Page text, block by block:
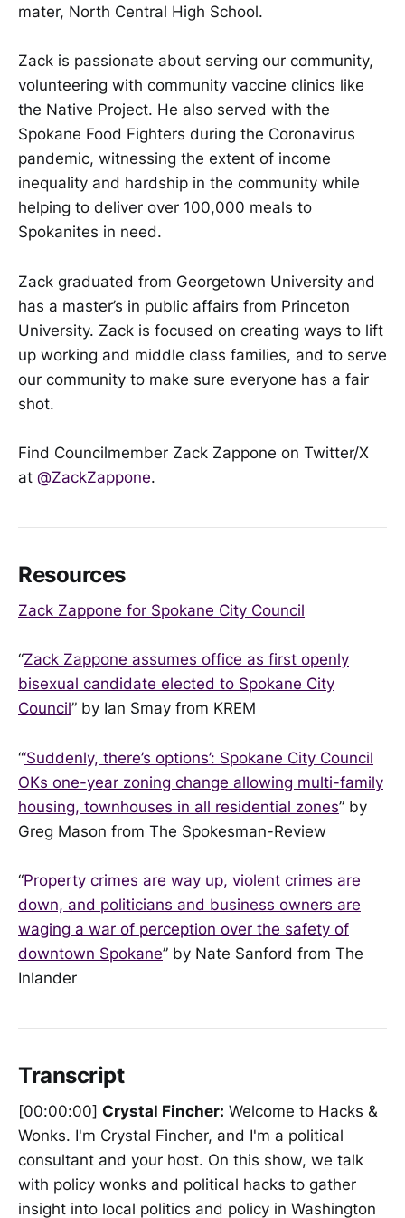
mater, North Central High School.
Zack is passionate about serving our community,
volunteering with community vaccine clinics like
the Native Project. He also served with the
Spokane Food Fighters during the Coronavirus
pandemic, witnessing the extent of income
inequality and hardship in the community while
helping to deliver over 100,000 meals to
Spokanites in need.
Zack graduated from Georgetown University and
has a master’s in public affairs from Princeton
University. Zack is focused on creating ways to lift
up working and middle class families, and to serve
our community to make sure everyone has a fair
shot.
Find Councilmember Zack Zappone on Twitter/X
at @ZackZappone.
Resources
Zack Zappone for Spokane City Council
“Zack Zappone assumes office as first openly
bisexual candidate elected to Spokane City
Council” by Ian Smay from KREM
“‘Suddenly, there’s options’: Spokane City Council
OKs one-year zoning change allowing multi-family
housing, townhouses in all residential zones” by
Greg Mason from The Spokesman-Review
“Property crimes are way up, violent crimes are
down, and politicians and business owners are
waging a war of perception over the safety of
downtown Spokane” by Nate Sanford from The
Inlander
Transcript
[00:00:00] Crystal Fincher: Welcome to Hacks &
Wonks. I'm Crystal Fincher, and I'm a political
consultant and your host. On this show, we talk
with policy wonks and political hacks to gather
insight into local politics and policy in Washington